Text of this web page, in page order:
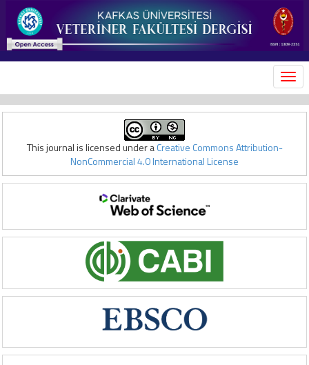
This journal is licensed under aCreative Commons Attribution-
NonCommercial 4.0 International License